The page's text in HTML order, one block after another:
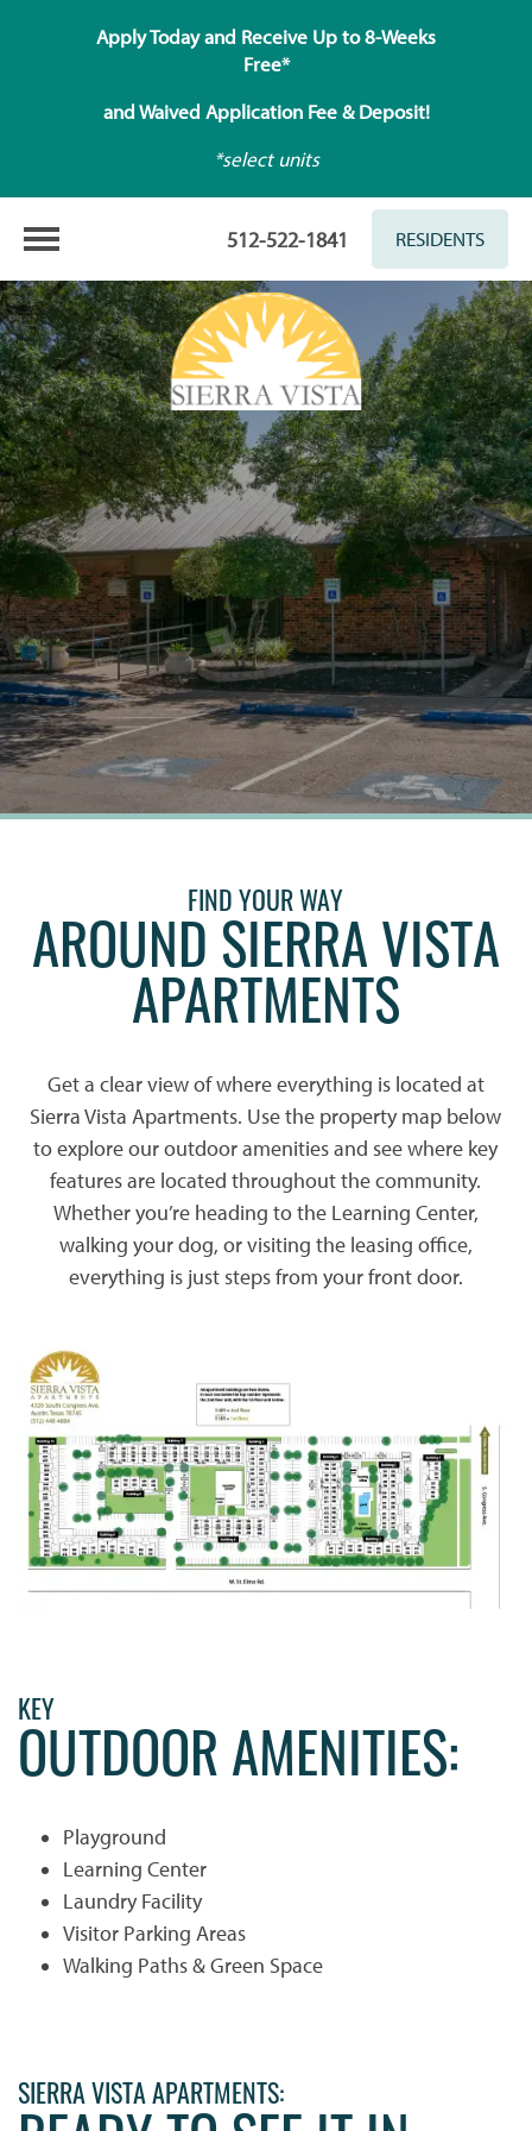
Apply Today and Receive Up to 8-Weeks
Free*
and Waived Application Fee & Deposit!
*select units
512-522-1841 RESIDENTS
PHOTO GALLERY
FIND YOUR WAY
AROUND SIERRA VISTA
APARTMENTS
Get a clear view of where everything is located at
Sierra Vista Apartments. Use the property map below
to explore our outdoor amenities and see where key
features are located throughout the community.
Whether you’re heading to the Learning Center,
walking your dog, or visiting the leasing office,
everything is just steps from your front door.
KEY
OUTDOOR AMENITIES:
Playground
Learning Center
Laundry Facility
Visitor Parking Areas
Walking Paths & Green Space
SIERRA VISTA APARTMENTS: